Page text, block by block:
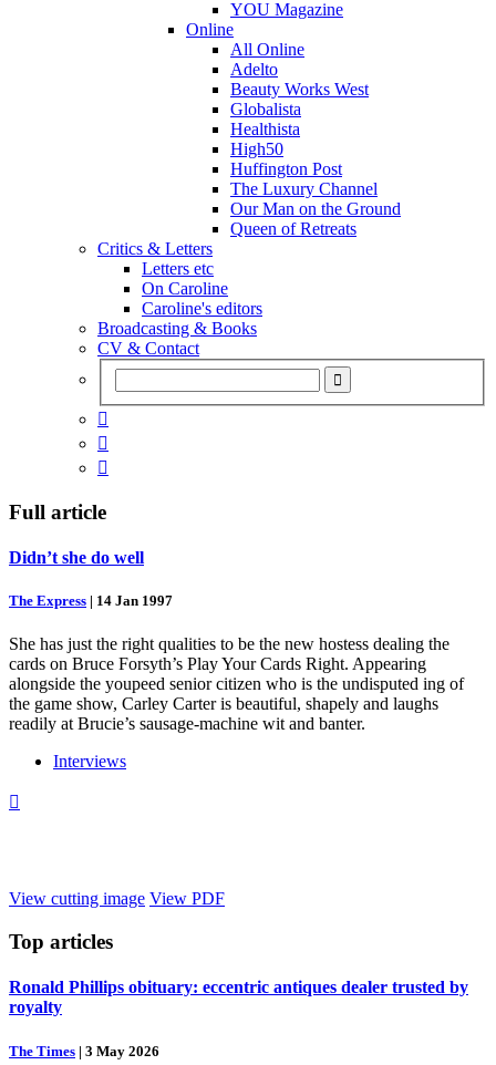
YOU Magazine
Online
All Online
Adelto
Beauty Works West
Globalista
Healthista
High50
Huffington Post
The Luxury Channel
Our Man on the Ground
Queen of Retreats
Critics & Letters
Letters etc
On Caroline
Caroline's editors
Broadcasting & Books
CV & Contact



Full article
Didn’t she do well
The Express | 14 Jan 1997
She has just the right qualities to be the new hostess dealing the
cards on Bruce Forsyth’s Play Your Cards Right. Appearing
alongside the youpeed senior citizen who is the undisputed ing of
the game show, Carley Carter is beautiful, shapely and laughs
readily at Brucie’s sausage-machine wit and banter.
Interviews

View cutting image View PDF
Top articles
Ronald Phillips obituary: eccentric antiques dealer trusted by
royalty
The Times | 3 May 2026